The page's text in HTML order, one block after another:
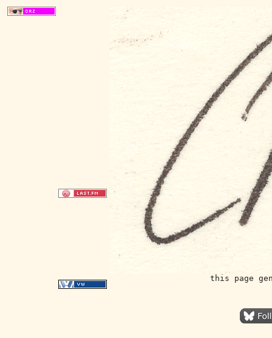
this page